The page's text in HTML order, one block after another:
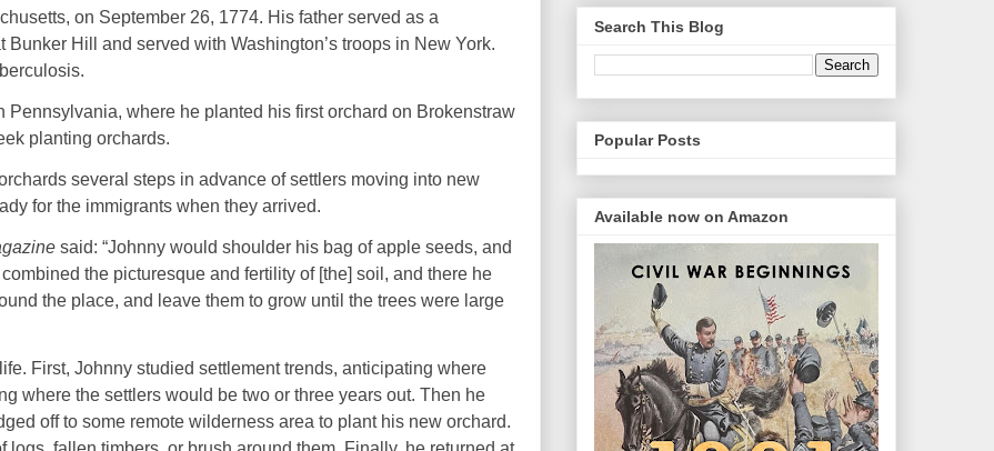
on September 26, 1774. His father served as a
Bunker Hill and served with Washington’s troops in New York.
Pennsylvania, where he planted his first orchard on Brokenstraw
planting orchards.
several steps in advance of settlers moving into new
for the immigrants when they arrived.
said: “Johnny would shoulder his bag of apple seeds, and
the picturesque and fertility of [the] soil, and there he
the place, and leave them to grow until the trees were large
First, Johnny studied settlement trends, anticipating where
where the settlers would be two or three years out. Then he
off to some remote wilderness area to plant his new orchard.
Search This Blog
Popular Posts
Available now on Amazon